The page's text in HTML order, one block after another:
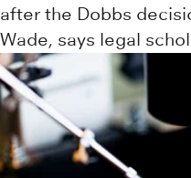
after the Dobbs
Wade, says legal